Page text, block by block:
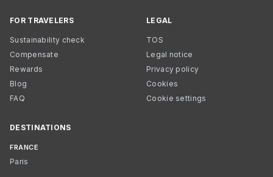
FOR TRAVELERS
Sustainability check
Compensate
Rewards
Blog
FAQ
LEGAL
TOS
Legal notice
Privacy policy
Cookies
Cookie settings
DESTINATIONS
FRANCE
Paris